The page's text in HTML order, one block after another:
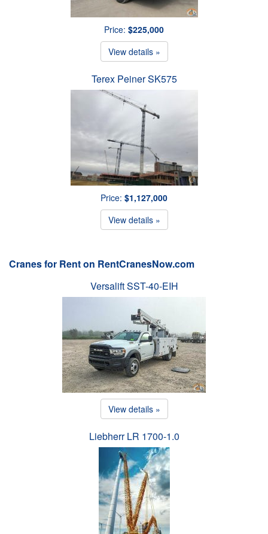
Price: $225,000
View details »
Terex Peiner SK575
Price: $1,127,000
View details »
Cranes for Rent on RentCranesNow.com
Versalift SST-40-EIH
View details »
Liebherr LR 1700-1.0